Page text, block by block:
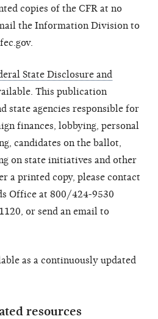
copies of the CFR at no
the Information Division to
State Disclosure and
This publication
state agencies responsible for
finances, lobbying, personal
candidates on the ballot,
on state initiatives and other
a printed copy, please contact
Office at 800/424-9530
or send an email to
as a continuously updated
resources